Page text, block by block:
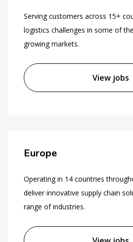
Serving customers across 15+
logistics challenges in some of
growing markets.
View jobs
Europe
Operating in 14 countries
deliver innovative supply chain
range of industries.